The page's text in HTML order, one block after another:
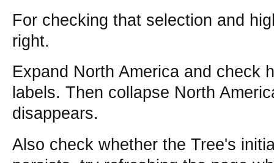
For checking that selection and
right.
Expand North America and check
labels. Then collapse North
disappears.
Also check whether the Tree's